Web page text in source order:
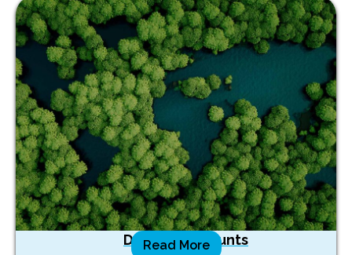
Deposit Accounts
Read More